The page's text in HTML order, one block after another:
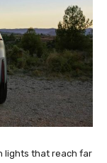
lights that reach far